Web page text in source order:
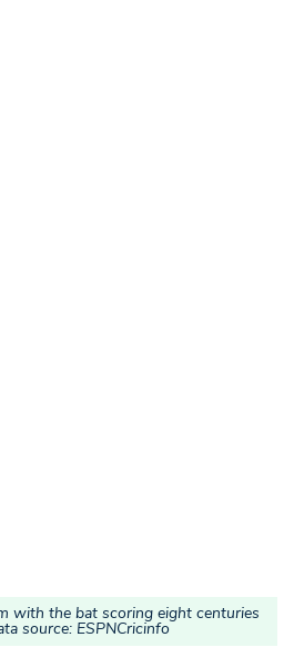
with the bat scoring eight centuries
source: ESPNCricinfo